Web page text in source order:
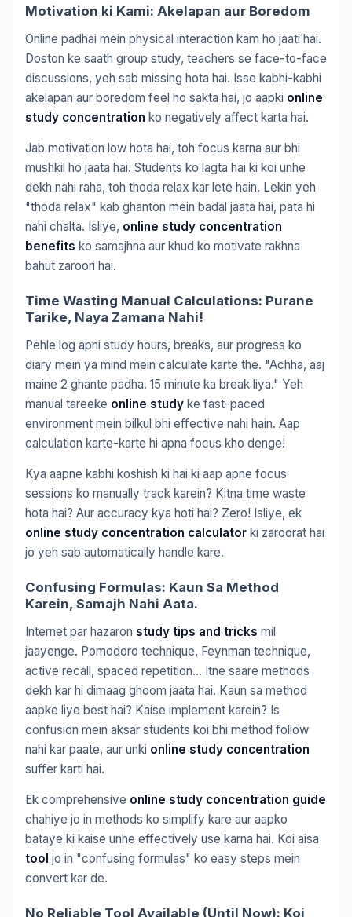
Motivation ki Kami: Akelapan aur Boredom
Online padhai mein physical interaction kam ho jaati hai.
Doston ke saath group study, teachers se face-to-face
discussions, yeh sab missing hota hai. Isse kabhi-kabhi
akelapan aur boredom feel ho sakta hai, jo aapki online
study concentration ko negatively affect karta hai.
Jab motivation low hota hai, toh focus karna aur bhi
mushkil ho jaata hai. Students ko lagta hai ki koi unhe
dekh nahi raha, toh thoda relax kar lete hain. Lekin yeh
"thoda relax" kab ghanton mein badal jaata hai, pata hi
nahi chalta. Isliye, online study concentration
benefits ko samajhna aur khud ko motivate rakhna
bahut zaroori hai.
Time Wasting Manual Calculations: Purane
Tarike, Naya Zamana Nahi!
Pehle log apni study hours, breaks, aur progress ko
diary mein ya mind mein calculate karte the. "Achha, aaj
maine 2 ghante padha. 15 minute ka break liya." Yeh
manual tareeke online study ke fast-paced
environment mein bilkul bhi effective nahi hain. Aap
calculation karte-karte hi apna focus kho denge!
Kya aapne kabhi koshish ki hai ki aap apne focus
sessions ko manually track karein? Kitna time waste
hota hai? Aur accuracy kya hoti hai? Zero! Isliye, ek
online study concentration calculator ki zaroorat hai
jo yeh sab automatically handle kare.
Confusing Formulas: Kaun Sa Method
Karein, Samajh Nahi Aata.
Internet par hazaron study tips and tricks mil
jaayenge. Pomodoro technique, Feynman technique,
active recall, spaced repetition… Itne saare methods
dekh kar hi dimaag ghoom jaata hai. Kaun sa method
aapke liye best hai? Kaise implement karein? Is
confusion mein aksar students koi bhi method follow
nahi kar paate, aur unki online study concentration
suffer karti hai.
Ek comprehensive online study concentration guide
chahiye jo in methods ko simplify kare aur aapko
bataye ki kaise unhe effectively use karna hai. Koi aisa
tool jo in "confusing formulas" ko easy steps mein
convert kar de.
No Reliable Tool Available (Until Now): Koi